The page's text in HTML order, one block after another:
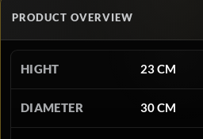
PRODUCT OVERVIEW
HIGHT 23 CM
DIAMETER 30 CM